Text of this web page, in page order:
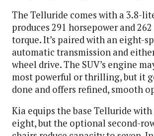
The Telluride comes with a 3.8-
produces 291 horsepower and
torque. It’s paired with an eight-
automatic transmission and
wheel drive. The SUV’s engine
most powerful or thrilling, but it
done and offers refined, smooth
Kia equips the base Telluride
eight, but the optional second-